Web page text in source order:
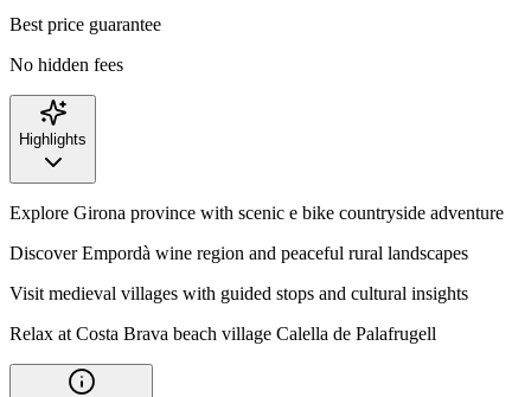
Best price guarantee
No hidden fees
Highlights
Explore Girona province with scenic e bike countryside adventure
Discover Empordà wine region and peaceful rural landscapes
Visit medieval villages with guided stops and cultural insights
Relax at Costa Brava beach village Calella de Palafrugell